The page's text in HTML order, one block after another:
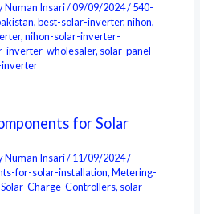
Numan Insari/09/09/2024/540-
,best-solar-inverter,nihon,
,nihon-solar-inverter-
inverter-wholesaler, solar-panel-
for Solar
Numan Insari/11/09/2024/
for-solar-installation,Metering-
Solar-Charge-Controllers, solar-